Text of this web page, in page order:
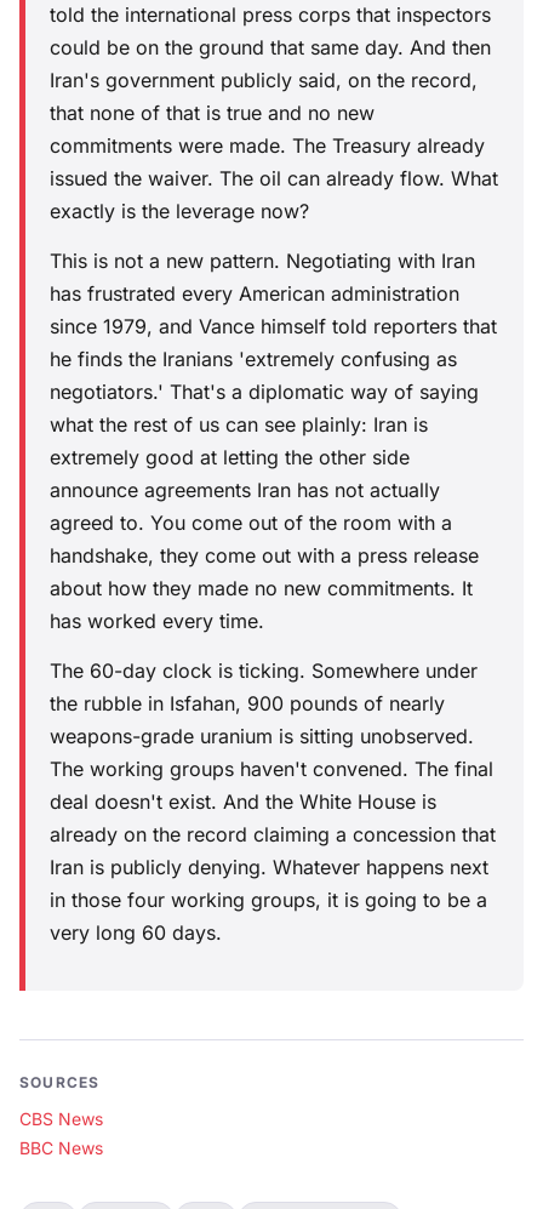
told the international press corps that inspectors
could be on the ground that same day. And then
Iran's government publicly said, on the record,
that none of that is true and no new
commitments were made. The Treasury already
issued the waiver. The oil can already flow. What
exactly is the leverage now?
This is not a new pattern. Negotiating with Iran
has frustrated every American administration
since 1979, and Vance himself told reporters that
he finds the Iranians 'extremely confusing as
negotiators.' That's a diplomatic way of saying
what the rest of us can see plainly: Iran is
extremely good at letting the other side
announce agreements Iran has not actually
agreed to. You come out of the room with a
handshake, they come out with a press release
about how they made no new commitments. It
has worked every time.
The 60-day clock is ticking. Somewhere under
the rubble in Isfahan, 900 pounds of nearly
weapons-grade uranium is sitting unobserved.
The working groups haven't convened. The final
deal doesn't exist. And the White House is
already on the record claiming a concession that
Iran is publicly denying. Whatever happens next
in those four working groups, it is going to be a
very long 60 days.
SOURCES
CBS News
BBC News